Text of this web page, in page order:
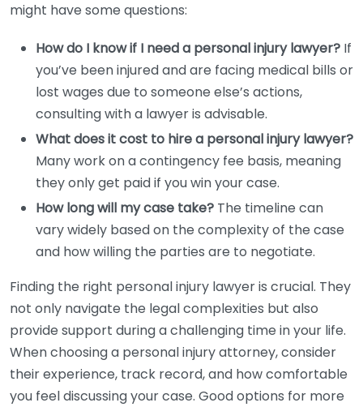
might have some questions:
How do I know if I need a personal injury lawyer? If
you’ve been injured and are facing medical bills or
lost wages due to someone else’s actions,
consulting with a lawyer is advisable.
What does it cost to hire a personal injury lawyer?
Many work on a contingency fee basis, meaning
they only get paid if you win your case.
How long will my case take? The timeline can
vary widely based on the complexity of the case
and how willing the parties are to negotiate.
Finding the right personal injury lawyer is crucial. They
not only navigate the legal complexities but also
provide support during a challenging time in your life.
When choosing a personal injury attorney, consider
their experience, track record, and how comfortable
you feel discussing your case. Good options for more